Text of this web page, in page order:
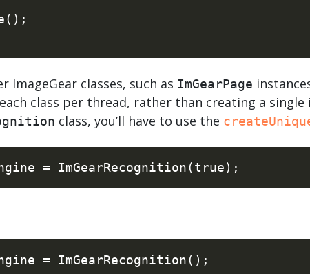
ImageGear classes, such as ImGearPage
class per thread, rather than creating a
class, you’ll have to use the